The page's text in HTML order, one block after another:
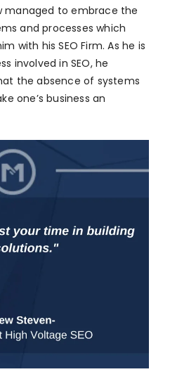
managed to embrace the
and processes which
with his SEO Firm. As he is
involved in SEO, he
the absence of systems
one’s business an